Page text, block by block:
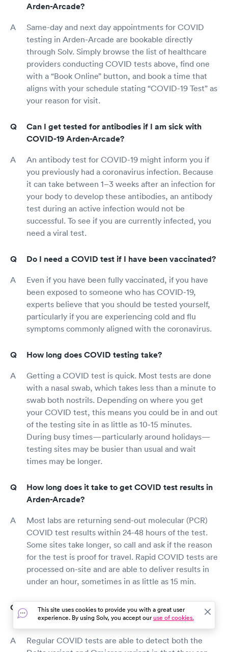
Arden-Arcade?
Same-day and next day appointments for COVID
testing in Arden-Arcade are bookable directly
through Solv. Simply browse the list of healthcare
providers conducting COVID tests above, find one
with a “Book Online” button, and book a time that
aligns with your schedule stating “COVID-19 Test” as
your reason for visit.
Can I get tested for antibodies if I am sick with
COVID-19 Arden-Arcade?
An antibody test for COVID-19 might inform you if
you previously had a coronavirus infection. Because
it can take between 1–3 weeks after an infection for
your body to develop these antibodies, an antibody
test during an active infection would not be
successful. To see if you are currently infected, you
need a viral test.
Do I need a COVID test if I have been vaccinated?
Even if you have been fully vaccinated, if you have
been exposed to someone who has COVID-19,
experts believe that you should be tested yourself,
particularly if you are experiencing cold and flu
symptoms commonly aligned with the coronavirus.
How long does COVID testing take?
Getting a COVID test is quick. Most tests are done
with a nasal swab, which takes less than a minute to
swab both nostrils. Depending on where you get
your COVID test, this means you could be in and out
of the testing site in as little as 10-15 minutes.
During busy times—particularly around holidays—
testing sites may be busier than usual and wait
times may be longer.
How long does it take to get COVID test results in
Arden-Arcade?
Most labs are returning send-out molecular (PCR)
COVID test results within 24-48 hours of the test.
Some sites take longer, so call and ask if the reason
for the test is proof for travel. Rapid COVID tests are
processed on-site and are able to deliver results in
under an hour, sometimes in as little as 15 min.
Do COVID tests detect the Delta variant and
Omicron variant?
Regular COVID tests are able to detect both the
This site uses cookies to provide you with a great user
experience. By using Solv, you accept ouruse of cookies.